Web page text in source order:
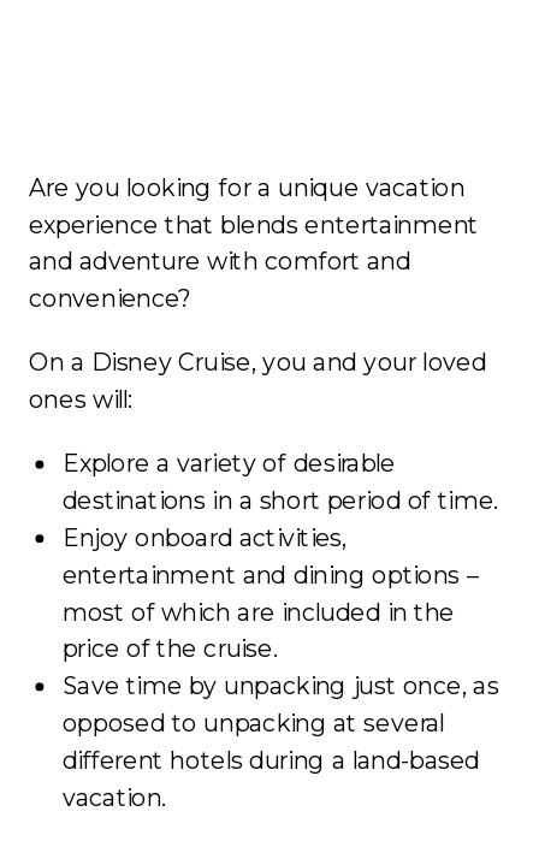
Are you looking for a unique vacation
experience that blends entertainment
and adventure with comfort and
convenience?
On a Disney Cruise, you and your loved
ones will:
Explore a variety of desirable
destinations in a short period of time.
Enjoy onboard activities,
entertainment and dining options –
most of which are included in the
price of the cruise.
Save time by unpacking just once, as
opposed to unpacking at several
different hotels during a land-based
vacation.